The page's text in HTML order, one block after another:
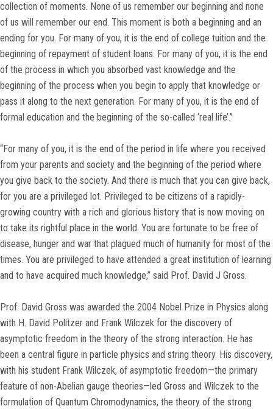
collection of moments. None of us remember our beginning and none
of us will remember our end. This moment is both a beginning and an
ending for you. For many of you, it is the end of college tuition and the
beginning of repayment of student loans. For many of you, it is the end
of the process in which you absorbed vast knowledge and the
beginning of the process when you begin to apply that knowledge or
pass it along to the next generation. For many of you, it is the end of
formal education and the beginning of the so-called ‘real life’.”
“For many of you, it is the end of the period in life where you received
from your parents and society and the beginning of the period where
you give back to the society. And there is much that you can give back,
for you are a privileged lot. Privileged to be citizens of a rapidly-
growing country with a rich and glorious history that is now moving on
to take its rightful place in the world. You are fortunate to be free of
disease, hunger and war that plagued much of humanity for most of the
times. You are privileged to have attended a great institution of learning
and to have acquired much knowledge,” said Prof. David J Gross.
Prof. David Gross was awarded the 2004 Nobel Prize in Physics along
with H. David Politzer and Frank Wilczek for the discovery of
asymptotic freedom in the theory of the strong interaction. He has
been a central figure in particle physics and string theory. His discovery,
with his student Frank Wilczek, of asymptotic freedom—the primary
feature of non-Abelian gauge theories—led Gross and Wilczek to the
formulation of Quantum Chromodynamics, the theory of the strong